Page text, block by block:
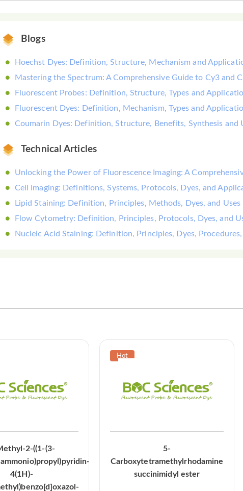
Blogs
Hoechst Dyes: Definition, Structure, Mechanism and
Mastering the Spectrum: A Comprehensive Guide to Cy3 and
Fluorescent Probes: Definition, Structure, Types and
Fluorescent Dyes: Definition, Mechanism, Types and
Coumarin Dyes: Definition, Structure, Benefits, Synthesis and
Technical Articles
Unlocking the Power of Fluorescence Imaging: A
Cell Imaging: Definitions, Systems, Protocols, Dyes, and
Lipid Staining: Definition, Principles, Methods, Dyes, and Uses
Flow Cytometry: Definition, Principles, Protocols, Dyes, and
Nucleic Acid Staining: Definition, Principles, Dyes, Procedures,
2-((1-(3-
4(1H)-
5-
Carboxytetramethylrhodamine
succinimidyl ester